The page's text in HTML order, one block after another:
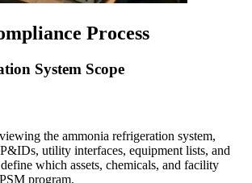
Process
System Scope
the ammonia refrigeration system,
utility interfaces, equipment lists, and
which assets, chemicals, and facility
program.